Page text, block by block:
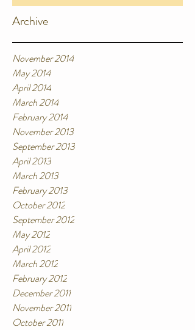
Archive
November 2014
May 2014
April 2014
March 2014
February 2014
November 2013
September 2013
April 2013
March 2013
February 2013
October 2012
September 2012
May 2012
April 2012
March 2012
February 2012
December 2011
November 2011
October 2011